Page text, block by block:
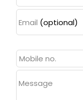
Email (optional)
Message